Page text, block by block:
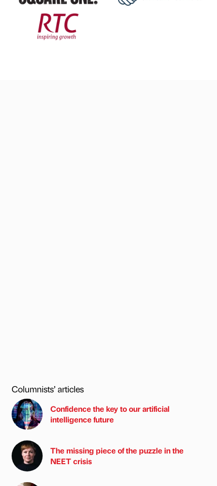
Columnists’ articles
Confidence the key to our artificial
intelligence future
The missing piece of the puzzle in the
NEET crisis